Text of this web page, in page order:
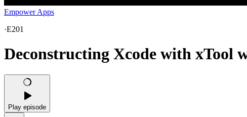
Empower Apps
·E201
Deconstructing Xcode with xTool
Play episode